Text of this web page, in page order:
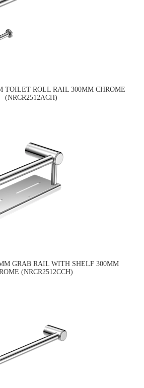
TOILET ROLL RAIL 300MM CHROME
(NRCR2512ACH)
GRAB RAIL WITH SHELF 300MM
(NRCR2512CCH)